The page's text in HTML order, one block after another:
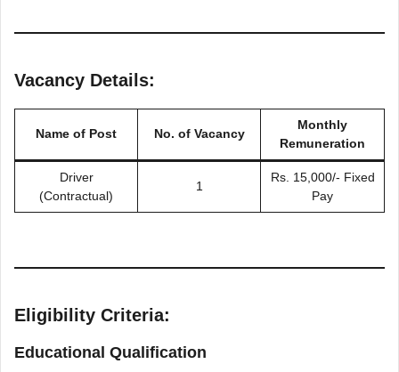
Vacancy Details:
Name of Post No. of Vacancy
Monthly
Remuneration
Driver
(Contractual)
1
Rs. 15,000/- Fixed
Pay
Eligibility Criteria:
Educational Qualification